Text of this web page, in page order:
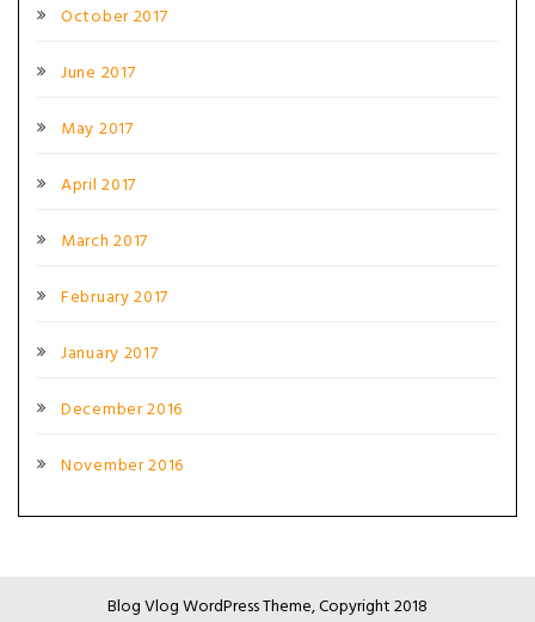
October 2017
June 2017
May 2017
April 2017
March 2017
February 2017
January 2017
December 2016
November 2016
Blog Vlog WordPress Theme, Copyright 2018